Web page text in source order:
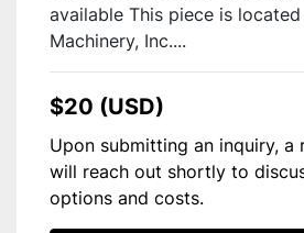
available This piece is
Machinery, Inc....
$20 (USD)
Upon submitting an inquiry, a
will reach out shortly to
options and costs.